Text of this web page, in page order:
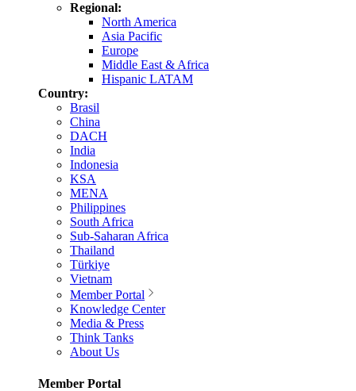
Regional:
North America
Asia Pacific
Europe
Middle East & Africa
Hispanic LATAM
Country:
Brasil
China
DACH
India
Indonesia
KSA
MENA
Philippines
South Africa
Sub-Saharan Africa
Thailand
Türkiye
Vietnam
Member Portal
Knowledge Center
Media & Press
Think Tanks
About Us
Member Portal